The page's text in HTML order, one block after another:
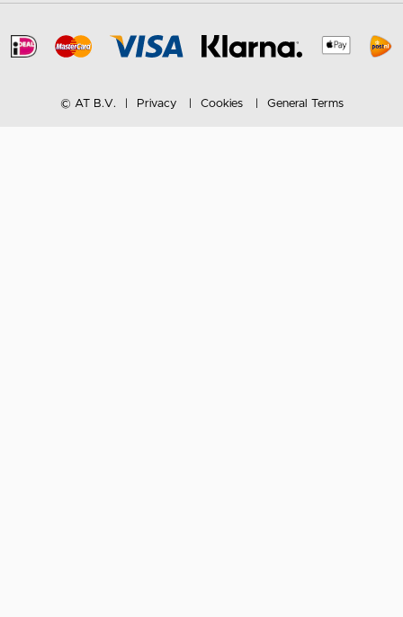
© AT B.V. Privacy Cookies General Terms